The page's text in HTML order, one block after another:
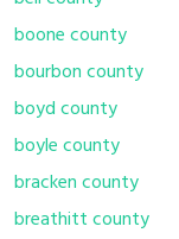
boone county
bourbon county
boyd county
boyle county
bracken county
breathitt county